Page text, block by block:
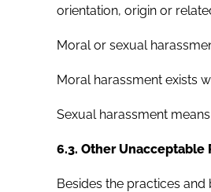
orientation, origin or
Moral or sexual
Moral harassment exists
Sexual harassment
6.3. Other Unacceptable
Besides the practices